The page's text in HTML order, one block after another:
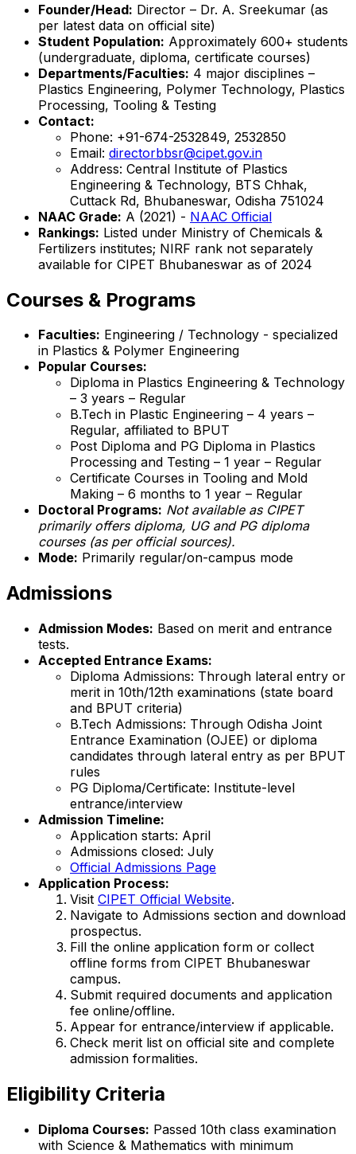
Founder/Head: Director – Dr. A. Sreekumar (as
per latest data on official site)
Student Population: Approximately 600+ students
(undergraduate, diploma, certificate courses)
Departments/Faculties: 4 major disciplines –
Plastics Engineering, Polymer Technology, Plastics
Processing, Tooling & Testing
Contact:
Phone: +91-674-2532849, 2532850
Email: directorbbsr@cipet.gov.in
Address: Central Institute of Plastics
Engineering & Technology, BTS Chhak,
Cuttack Rd, Bhubaneswar, Odisha 751024
NAAC Grade: A (2021) - NAAC Official
Rankings: Listed under Ministry of Chemicals &
Fertilizers institutes; NIRF rank not separately
available for CIPET Bhubaneswar as of 2024
Courses & Programs
Faculties: Engineering / Technology - specialized
in Plastics & Polymer Engineering
Popular Courses:
Diploma in Plastics Engineering & Technology
– 3 years – Regular
B.Tech in Plastic Engineering – 4 years –
Regular, affiliated to BPUT
Post Diploma and PG Diploma in Plastics
Processing and Testing – 1 year – Regular
Certificate Courses in Tooling and Mold
Making – 6 months to 1 year – Regular
Doctoral Programs: Not available as CIPET
primarily offers diploma, UG and PG diploma
courses (as per official sources).
Mode: Primarily regular/on-campus mode
Admissions
Admission Modes: Based on merit and entrance
tests.
Accepted Entrance Exams:
Diploma Admissions: Through lateral entry or
merit in 10th/12th examinations (state board
and BPUT criteria)
B.Tech Admissions: Through Odisha Joint
Entrance Examination (OJEE) or diploma
candidates through lateral entry as per BPUT
rules
PG Diploma/Certificate: Institute-level
entrance/interview
Admission Timeline:
Application starts: April
Admissions closed: July
Official Admissions Page
Application Process:
Visit CIPET Official Website.
Navigate to Admissions section and download
prospectus.
Fill the online application form or collect
offline forms from CIPET Bhubaneswar
campus.
Submit required documents and application
fee online/offline.
Appear for entrance/interview if applicable.
Check merit list on official site and complete
admission formalities.
Eligibility Criteria
Diploma Courses: Passed 10th class examination
with Science & Mathematics with minimum